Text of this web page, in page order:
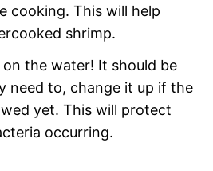
cooking. This will help
shrimp.
on the water! It should be
need to, change it up if the
yet. This will protect
occurring.